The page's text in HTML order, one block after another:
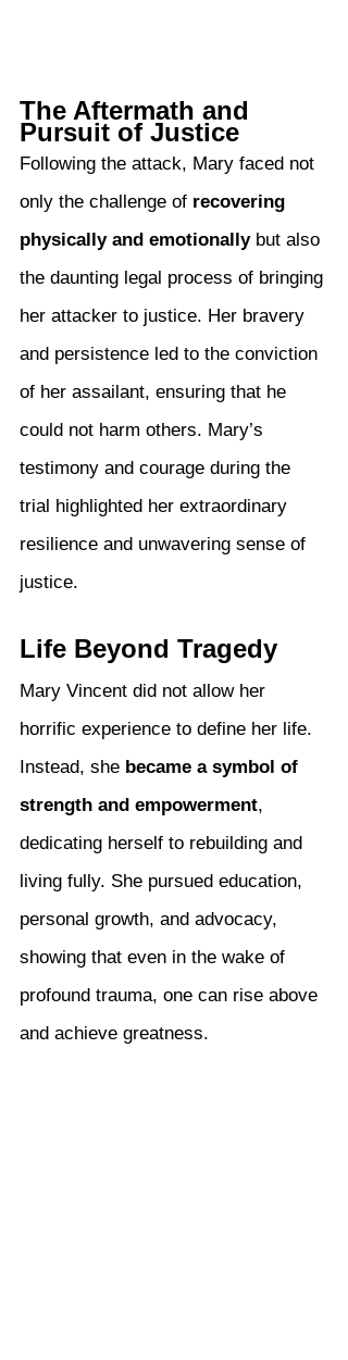
The Aftermath and
Pursuit of Justice
Following the attack, Mary faced not
only the challenge of recovering
physically and emotionally but also
the daunting legal process of bringing
her attacker to justice. Her bravery
and persistence led to the conviction
of her assailant, ensuring that he
could not harm others. Mary’s
testimony and courage during the
trial highlighted her extraordinary
resilience and unwavering sense of
justice.
Life Beyond Tragedy
Mary Vincent did not allow her
horrific experience to define her life.
Instead, she became a symbol of
strength and empowerment,
dedicating herself to rebuilding and
living fully. She pursued education,
personal growth, and advocacy,
showing that even in the wake of
profound trauma, one can rise above
and achieve greatness.